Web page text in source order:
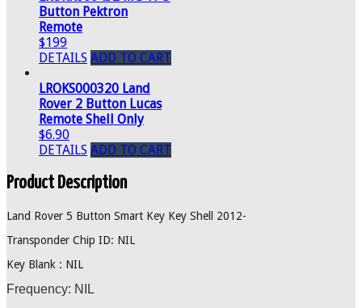
Button Pektron
Remote
$199
DETAILS ADD TO CART
LROKS000320 Land
Rover 2 Button Lucas
Remote Shell Only
$6.90
DETAILS ADD TO CART
Product Description
Land Rover 5 Button Smart Key Key Shell 2012-
Transponder Chip ID: NIL
Key Blank : NIL
Frequency: NIL